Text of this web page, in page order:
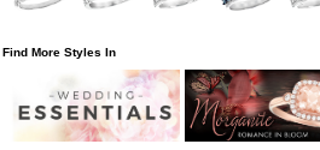
Find More Styles In